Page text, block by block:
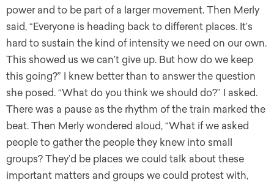
power and to be part of a larger movement. Then Merly
said, “Everyone is heading back to different places. It’s
hard to sustain the kind of intensity we need on our own.
This showed us we can’t give up. But how do we keep
this going?” I knew better than to answer the question
she posed. “What do you think we should do?” I asked.
There was a pause as the rhythm of the train marked the
beat. Then Merly wondered aloud, “What if we asked
people to gather the people they knew into small
groups? They’d be places we could talk about these
important matters and groups we could protest with,